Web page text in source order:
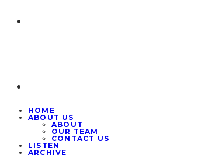
HOME
ABOUT US
ABOUT
OUR TEAM
CONTACT US
LISTEN
ARCHIVE